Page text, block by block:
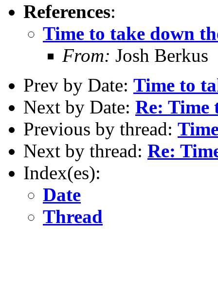
References:
Time to take down
From: Josh Berkus
Prev by Date: Time to
Next by Date: Re: Time
Previous by thread:
Next by thread: Re:
Index(es):
Date
Thread